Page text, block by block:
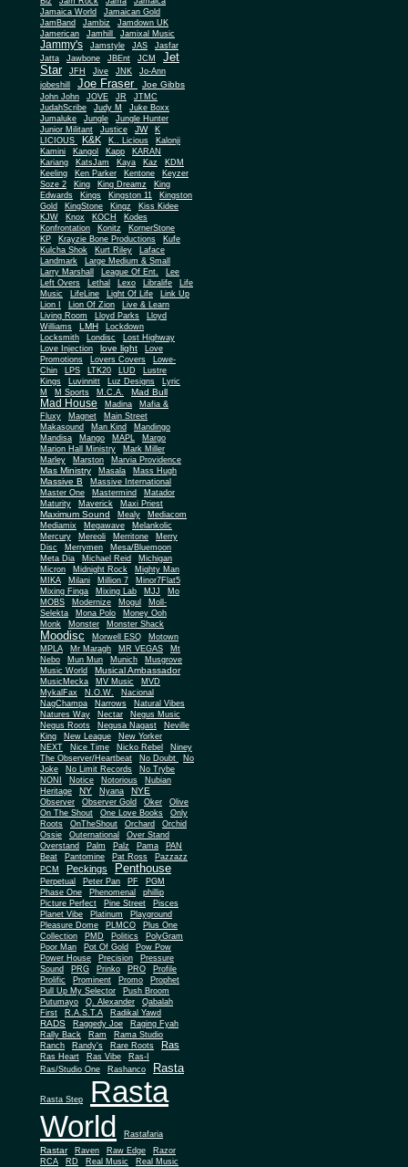
Jamaica World
Jamaican Gold
JamBand
Jambiz
Jamdown UK
Jamerican
Jamhill Jamixal Music
Jammy's Jamstyle JAS
Jasfar
Jatta
Jawbone JBEnt JCM
Jet
Star
JFH Jive JNK
Jo-Ann
jobeshill
Joe Fraser Joe Gibbs
John John JOVE JR
JTMC
JudahScribe
Judy M
Juke Boxx
Jumaluke
Jungle
Jungle Hunter
Junior Militant
Justice JW
K
LICIOUS
K&K K.. Licious
Kalonji
Kamini
Kangol Kapp
KARAN
Kariang
KatsJam Kaya Kaz
KDM
Keeling
Ken Parker Kentone
Keyzer
Soze 2
King King Dreamz
King
Edwards
Kings Kingston 11
Kingston
Gold
KingStone Kingz
Kiss Kidee
KJW
Knox KOCH
Kodes
Konfrontation
Konitz
KornerStone
KP
Krayzie Bone Productions
Kufe
Kulcha Shok
Kurt Riley
Laface
Landmark
Large Medium & Small
Larry Marshall
League Of Ent. Lee
Left Overs Lethal Lexo Libralife
Life
Music
LifeLine Light Of Life
Link Up
Lion I
Lion Of Zion
Live & Learn
Living Room
Lloyd Parks
Lloyd
Williams
LMH
Lockdown
Locksmith
Londisc
Lost Highway
Love Injection
love light
Love
Promotions
Lovers Covers
Lowe-
Chin
LPS LTK20 LUD
Lustre
Kings
Luvinnitt Luz Designs
Lyric
M
M Sports M.C.A. Mad Bull
Mad House Madina
Mafia &
Fluxy
Magnet
Main Street
Makasound
Man Kind
Mandingo
Mandisa
Mango MAPL
Margo
Marion Hall Ministry
Mark Miller
Marley
Marston Marvia Providence
Mas Ministry Masala Mass Hugh
Massive B
Massive International
Master One
Mastermind
Matador
Maturity
Maverick Maxi Priest
Maximum Sound Mealy
Mediacom
Mediamix
Megawave
Melankolic
Mercury
Mereoli Merritone
Merry
Disc
Merrymen
Mesa/Bluemoon
Meta Dia
Michael Reid
Michigan
Micron
Midnight Rock
Mighty Man
MIKA
Milani Million 7
Minor7Flat5
Mixing Finga
Mixing Lab MJJ
Mo
MOBS
Modernize Mogul
Moll-
Selekta
Mona Polo
Money Ooh
Monk
Monster Monster Shack
Moodisc Morwell ESQ
Motown
MPLA
Mr Maragh MR VEGAS
Mt
Nebo
Mun Mun Munich
Musgrove
Music World
Musical Ambassador
MusicMecka MV Music
MVD
MykalFax
N.O.W.
Nacional
NagChampa
Narrows
Natural Vibes
Natures Way
Nectar
Negus Music
Negus Roots
Negusa Nagast
Neville
King
New League
New Yorker
NEXT
Nice Time Nicko Rebel
Niney
The Observer/Heartbeat
No Doubt
No
Joke
No Limit Records
No Trybe
NONI
Notice Notorious
Nubian
Heritage
NY Nyana NYE
Observer Observer Gold Oker
Olive
On The Shout
One Love Books
Only
Roots
OnTheShout Orchard Orchid
Ossie Outernational
Over Stand
Overstand
Palm Palz Pama
PAN
Beat
Pantomine Pat Ross
Pazzazz
PCM
Peckings Penthouse
Perpetual Peter Pan PF
PGM
Phase One
Phenomenal
phillip
Picture Perfect
Pine Street
Pisces
Planet Vibe
Platinum
Playground
Pleasure Dome
PLMCO
Plus One
Collection
PMD Politics
PolyGram
Poor Man
Pot Of Gold
Pow Pow
Power House
Precision
Pressure
Sound
PRG Prinko PRO
Profile
Prolific
Prominent Promo
Prophet
Pull Up My Selector
Push Broom
Putumayo
Q. Alexander
Qabalah
First
R.A.S.T.A Radikal Yawd
RADS Raggedy Joe
Raging Fyah
Rally Back
Ram
Rama Studio
Ranch
Randy's Rare Roots Ras
Ras Heart Ras Vibe
Ras-I
Ras/Studio One
Rashanco Rasta
Rasta Step
Rasta
World
Rastafaria
Rastar Raven Raw Edge
Razor
RCA
RD Real Music
Real Music